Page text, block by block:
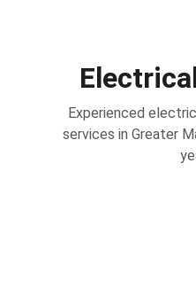
Experienced
services in Greater